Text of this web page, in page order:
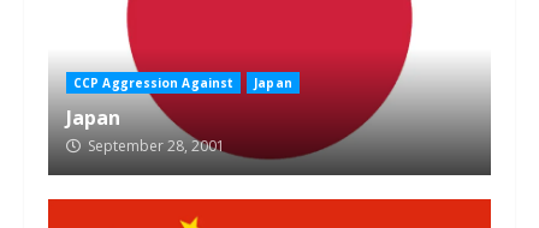
CCP Aggression Against Japan
Japan
September 28, 2001